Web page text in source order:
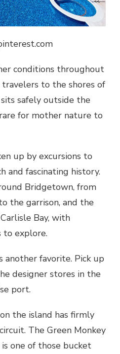
conditions throughout
to the shores of
safely outside the
for mother nature to
up by excursions to
and fascinating history.
Bridgetown, from
the garrison, and the
Bay, with
to explore.
another favorite. Pick up
designer stores in the
port.
the island has firmly
The Green Monkey
one of those bucket